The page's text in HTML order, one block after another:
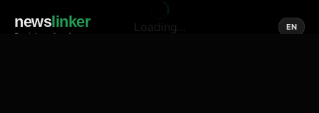
newslinker
Social media of news
EN
Loading...